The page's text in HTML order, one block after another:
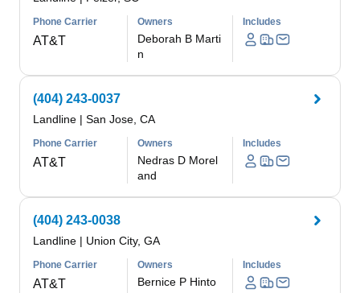
Phone Carrier
AT&T
Owners
Deborah B Marti
n
Includes
(404) 243-0037
Landline | San Jose, CA
Phone Carrier
AT&T
Owners
Nedras D Morel
and
Includes
(404) 243-0038
Landline | Union City, GA
Phone Carrier
AT&T
Owners
Bernice P Hinto
Includes